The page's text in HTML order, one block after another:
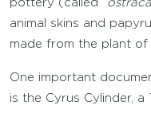
pottery (called “ostraca
animal skins and
made from the plant of
One important
is the Cyrus Cylinder, a